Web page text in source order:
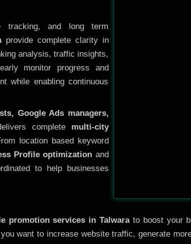
tracking, and long term
provide complete clarity in
analysis, traffic insights,
monitor progress and
while enabling continuous
Google Ads managers,
complete multi-city
location based keyword
Profile optimization and
to help businesses
promotion services in Talwarato boost your
want to increase website traffic, generate